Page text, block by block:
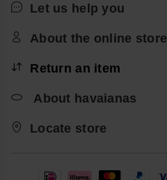
Let us help you
About the online store
Return an item
About havaianas
Locate store